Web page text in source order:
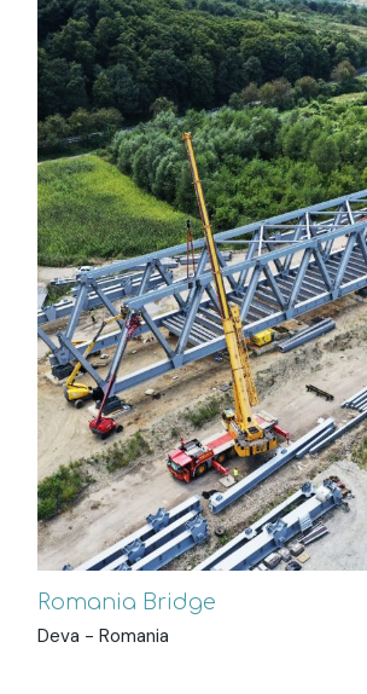
Romania Bridge
Deva - Romania